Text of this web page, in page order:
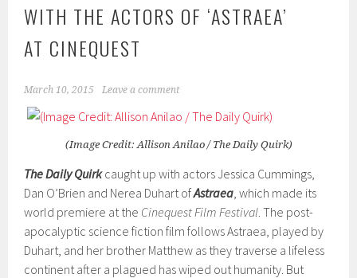
WITH THE ACTORS OF ‘ASTRAEA’
AT CINEQUEST
March 10, 2015 Leave a comment
(Image Credit: Allison Anilao / The Daily Quirk)
The Daily Quirkcaught up with actors Jessica Cummings,
Dan O’Brien and Nerea Duhart ofAstraea , which made its
world premiere at the Cinequest Film Festival . The post-
apocalyptic science fiction film follows Astraea, played by
Duhart, and her brother Matthew as they traverse a lifeless
continent after a plagued has wiped out humanity. But